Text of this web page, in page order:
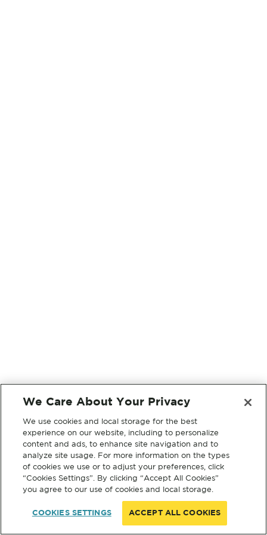
We Care About Your Privacy
We use cookies and local storage for the best
experience on our website, including to personalize
content and ads, to enhance site navigation and to
analyze site usage. For more information on the types
of cookies we use or to adjust your preferences, click
“Cookies Settings”. By clicking “Accept All Cookies”
you agree to our use of cookies and local storage.
COOKIES SETTINGS ACCEPT ALL COOKIES